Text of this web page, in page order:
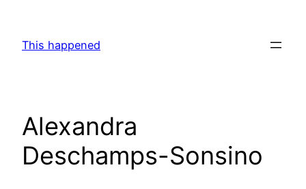
content
This happened
Alexandra
Deschamps-Sonsino